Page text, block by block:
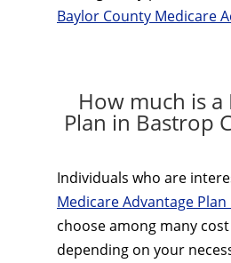
Baylor County Medicare
How much is
Plan in Bastrop
Individuals who are
Medicare Advantage Plan
choose among many
depending on your